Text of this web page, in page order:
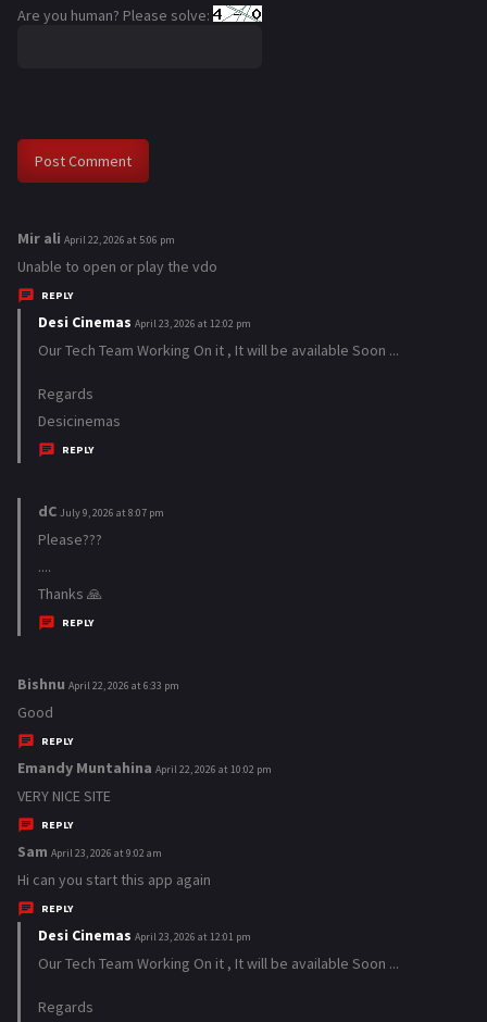
Are you human? Please solve:
Mir ali s
a
y
s
:
April 22, 2026 at 5:06 pm
Unable to open or play the vdo
REPLY
Desi Cinemas s
a
April 23, 2026 at 12:02 pm
Our Tech Team Working On it , It will be available Soon ...
Regards
Desicinemas
REPLY
dCs
a
s
July 9, 2026 at 8:07 pm
Please???
....
Thanks 🙏
REPLY
Bishnu s
y
s
:
April 22, 2026 at 6:33 pm
Good
REPLY
Emandy Muntahina s
s
:
April 22, 2026 at 10:02 pm
VERY NICE SITE
REPLY
Sam s
a
y
s
:
April 23, 2026 at 9:02 am
Hi can you start this app again
REPLY
Desi Cinemas s
a
April 23, 2026 at 12:01 pm
Our Tech Team Working On it , It will be available Soon ...
Regards